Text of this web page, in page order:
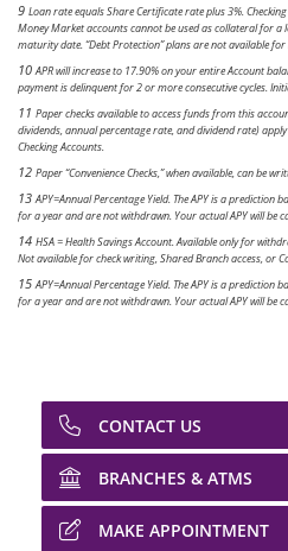
9 Loan rate equals Share Certificate rate plus 3%.
Money Market accounts cannot be used as collateral for a
maturity date. “Debt Protection” plans are not available
10APR will increase to 17.90% on your entire Account
payment is delinquent for 2 or more consecutive cycles.
11 Paper checks available to access funds from this
dividends, annual percentage rate, and dividend rate)
Checking Accounts.
12 Paper “Convenience Checks,” when available, can be
13APY=Annual Percentage Yield. The APY is a
for a year and are not withdrawn. Your actual APY will be
14 HSA = Health Savings Account. Available only for
Not available for check writing, Shared Branch access, or
15APY=Annual Percentage Yield. The APY is a
for a year and are not withdrawn. Your actual APY will be
CONTACT US
BRANCHES & ATMS
MAKE APPOINTMENT